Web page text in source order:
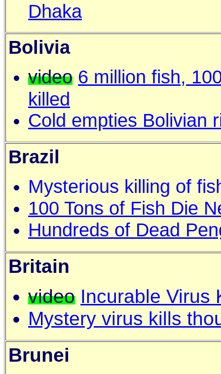
Dhaka
Bolivia
video 6 million fish,
killed
Cold empties Bolivian
Brazil
Mysterious killing of
100 Tons of Fish Die
Hundreds of Dead
Britain
video Incurable Virus
Mystery virus kills
Brunei